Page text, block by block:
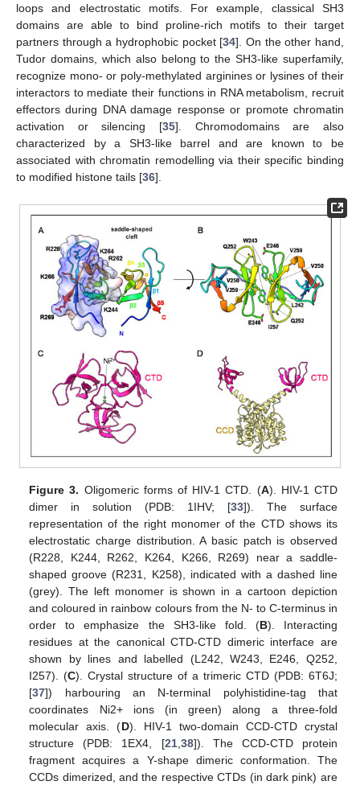
loops and electrostatic motifs. For example, classical SH3
domains are able to bind proline-rich motifs to their target
partners through a hydrophobic pocket [34]. On the other hand,
Tudor domains, which also belong to the SH3-like superfamily,
recognize mono- or poly-methylated arginines or lysines of their
interactors to mediate their functions in RNA metabolism, recruit
effectors during DNA damage response or promote chromatin
activation or silencing [35]. Chromodomains are also
characterized by a SH3-like barrel and are known to be
associated with chromatin remodelling via their specific binding
to modified histone tails [36].
Figure 3. Oligomeric forms of HIV-1 CTD. (A). HIV-1 CTD
dimer in solution (PDB: 1IHV; [33]). The surface
representation of the right monomer of the CTD shows its
electrostatic charge distribution. A basic patch is observed
(R228, K244, R262, K264, K266, R269) near a saddle-
shaped groove (R231, K258), indicated with a dashed line
(grey). The left monomer is shown in a cartoon depiction
and coloured in rainbow colours from the N- to C-terminus in
order to emphasize the SH3-like fold. (B). Interacting
residues at the canonical CTD-CTD dimeric interface are
shown by lines and labelled (L242, W243, E246, Q252,
I257). (C). Crystal structure of a trimeric CTD (PDB: 6T6J;
[37]) harbouring an N-terminal polyhistidine-tag that
coordinates Ni2+ ions (in green) along a three-fold
molecular axis. (D). HIV-1 two-domain CCD-CTD crystal
structure (PDB: 1EX4, [21, 38]). The CCD-CTD protein
fragment acquires a Y-shape dimeric conformation. The
CCDs dimerized, and the respective CTDs (in dark pink) are